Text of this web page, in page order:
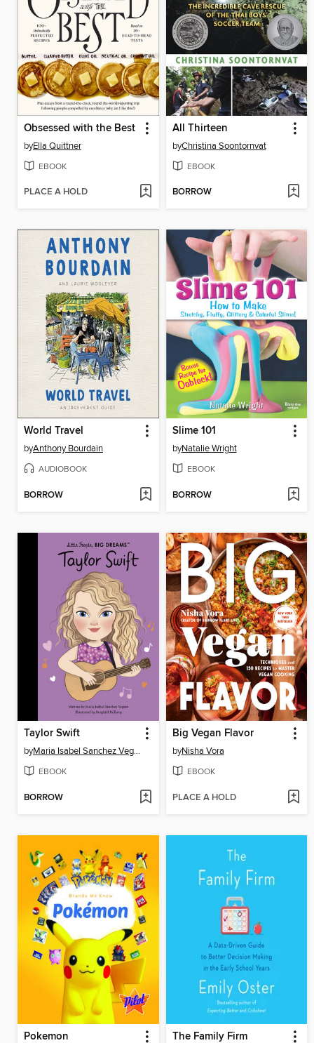
Obsessed with the Best
byElla Quittner
EBOOK
PLACE A HOLD
All Thirteen
byChristina Soontornvat
EBOOK
BORROW
World Travel
byAnthony Bourdain
AUDIOBOOK
BORROW
Slime 101
byNatalie Wright
EBOOK
BORROW
Taylor Swift
by Maria Isabel Sanchez Vegara
EBOOK
BORROW
Big Vegan Flavor
byNisha Vora
EBOOK
PLACE A HOLD
Pokemon The Family Firm